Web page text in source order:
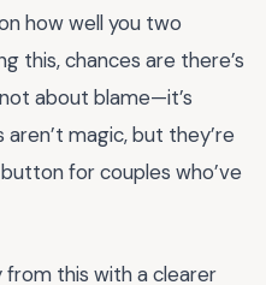
how well you two
this, chances are there’s
about blame—it’s
magic, but they’re
for couples who’ve
from this with a clearer